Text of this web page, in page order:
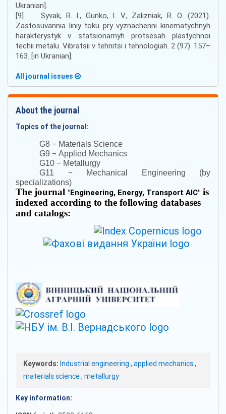
Ukranian].
[9] Syvak, R. І., Gunkо, І. V., Zalizniak, R. О. (2021).
Zastosuvannia lіnіy tоku pry vyznachennі kіnеmаtychnyh
hаrаktеrystyk v stаtsіоnаrnyh prоtsеsаh plаstychnoi
tеchіi mеtаlu. Vіbrаtsіi v tеhnіtsі і tеhnоlоgіah. 2 (97). 157–
163. [in Ukranian].
All journal issues
About the journal
Topics of the journal:
G8 – Materials Science
G9 – Applied Mechanics
G10 – Metallurgy
G11 – Mechanical Engineering (by
specializations)
The journal "Engineering, Energy, Transport AIC" is
indexed according to the following databases
and catalogs:
Keywords: Industrial engineering , applied mechanics,
materials science, metallurgy
Key information: